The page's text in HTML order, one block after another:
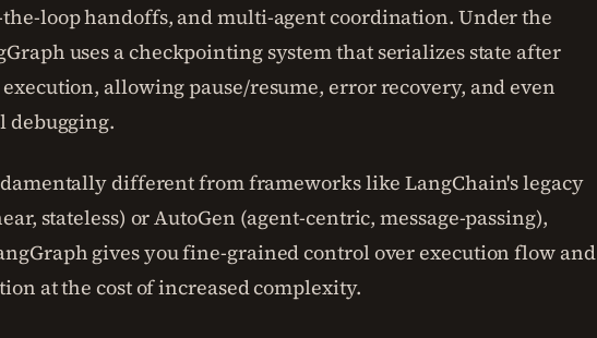
loop handoffs, and multi-agent coordination. Under the
uses a checkpointing system that serializes state after
execution, allowing pause/resume, error recovery, and even
debugging.
different from frameworks like LangChain's legacy
stateless) or AutoGen (agent-centric, message-passing),
gives you fine-grained control over execution flow and
at the cost of increased complexity.